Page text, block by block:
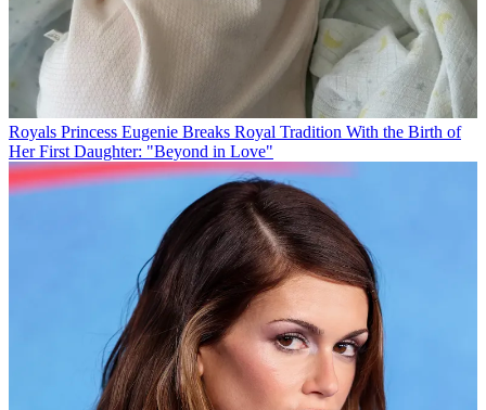
Royals Princess Eugenie Breaks Royal Tradition With the Birth of
Her First Daughter: "Beyond in Love"